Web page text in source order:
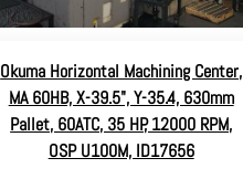
Okuma Horizontal Machining Center,
MA 60HB, X-39.5", Y-35.4, 630mm
Pallet, 60ATC, 35 HP, 12000 RPM,
OSP U100M, ID17656